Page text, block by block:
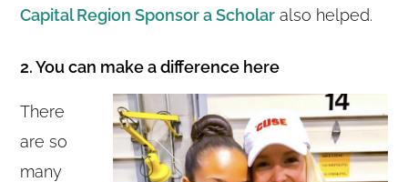
Capital Region Sponsor a Scholar also helped.
2. You can make a difference here
There
are so
many